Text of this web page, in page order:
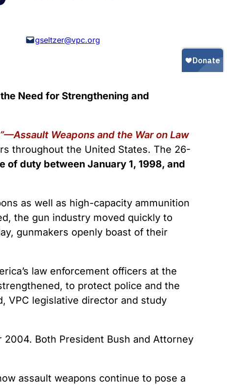
Texas
Gun Trafficking to Mexico
gseltzer@vpc.org
Need for Strengthening and
Weapons and the War on Law
throughout the United States. The 26-
of duty between January 1, 1998, and
as well as high-capacity ammunition
the gun industry moved quickly to
gunmakers openly boast of their
law enforcement officers at the
to protect police and the
VPC legislative director and study
Both President Bush and Attorney
assault weapons continue to pose a